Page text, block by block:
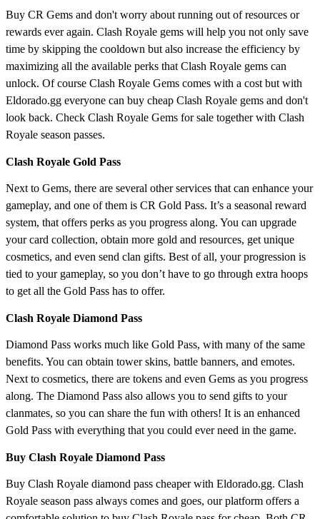
Buy CR Gems and don't worry about running out of resources or
rewards ever again. Clash Royale gems will help you not only save
time by skipping the cooldown but also increase the efficiency by
maximizing all the available perks that Clash Royale gems can
unlock. Of course Clash Royale Gems comes with a cost but with
Eldorado.gg everyone can buy cheap Clash Royale gems and don't
look back. Check Clash Royale Gems for sale together with Clash
Royale season passes.
Clash Royale Gold Pass
Next to Gems, there are several other services that can enhance your
gameplay, and one of them is CR Gold Pass. It’s a seasonal reward
system, that offers perks as you progress along. You can upgrade
your card collection, obtain more gold and resources, get unique
cosmetics, and even send clan gifts. Best of all, your progression is
tied to your gameplay, so you don’t have to go through extra hoops
to get all the Gold Pass has to offer.
Clash Royale Diamond Pass
Diamond Pass works much like Gold Pass, with many of the same
benefits. You can obtain tower skins, battle banners, and emotes.
Next to cosmetics, there are tokens and even Gems as you progress
along. The Diamond Pass also allows you to send gifts to your
clanmates, so you can share the fun with others! It is an enhanced
Gold Pass with everything that you could ever need in the game.
Buy Clash Royale Diamond Pass
Buy Clash Royale diamond pass cheaper with Eldorado.gg. Clash
Royale season pass always comes and goes, our platform offers a